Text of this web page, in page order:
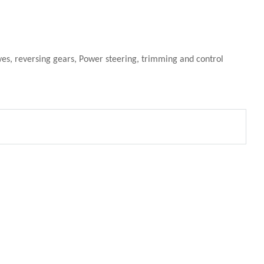
reversing gears, Power steering, trimming and control